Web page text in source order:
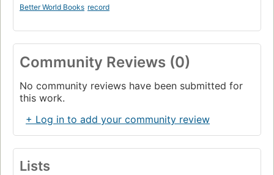
Better World Books record
Community Reviews (0)
No community reviews have been submitted for
this work.
+ Log in to add your community review
Lists